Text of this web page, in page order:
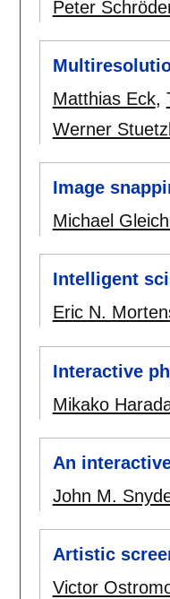
Peter
Matthias Eck,
Werner
Image
Michael
Intelligent
Eric N.
Interactive
Mikako
An
John M.
Artistic
Victor